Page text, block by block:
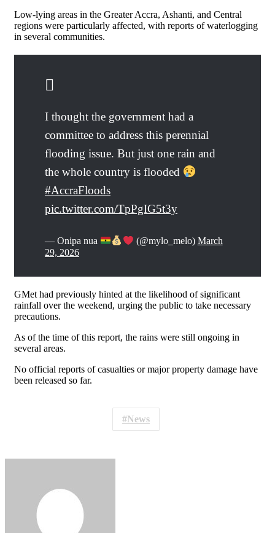
Low-lying areas in the Greater Accra, Ashanti, and Central
regions were particularly affected, with reports of waterlogging
in several communities.
I thought the government had a
committee to address this perennial
flooding issue. But just one rain and
the whole country is flooded
#AccraFloods
pic.twitter.com/TpPgIG5t3y
— Onipa nua (@mylo_melo) March
29, 2026
GMet had previously hinted at the likelihood of significant
rainfall over the weekend, urging the public to take necessary
precautions.
As of the time of this report, the rains were still ongoing in
several areas.
No official reports of casualties or major property damage have
been released so far.
News